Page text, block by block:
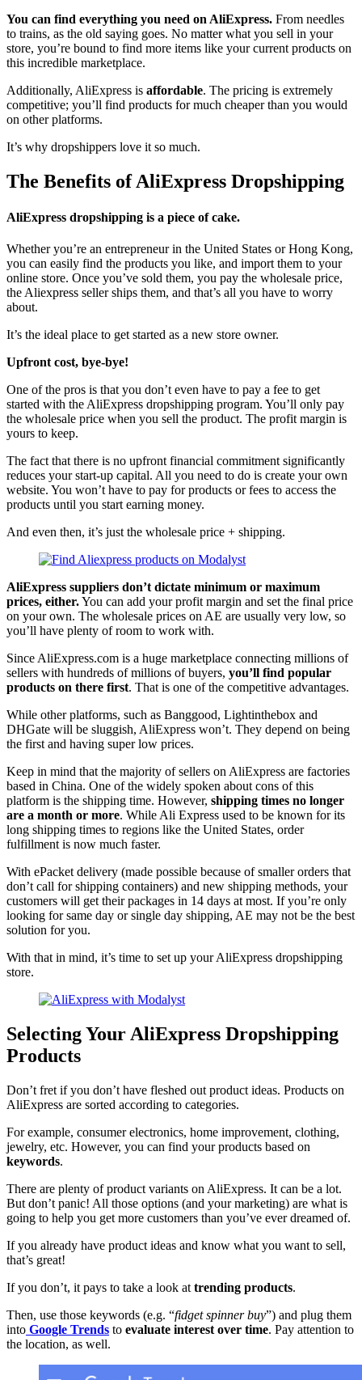
You can find everything you need on AliExpress. From needles
to trains, as the old saying goes. No matter what you sell in your
store, you’re bound to find more items like your current products on
this incredible marketplace.
Additionally, AliExpress is affordable. The pricing is extremely
competitive; you’ll find products for much cheaper than you would
on other platforms.
It’s why dropshippers love it so much.
The Benefits of AliExpress Dropshipping
AliExpress dropshipping is a piece of cake.
Whether you’re an entrepreneur in the United States or Hong Kong,
you can easily find the products you like, and import them to your
online store. Once you’ve sold them, you pay the wholesale price,
the Aliexpress seller ships them, and that’s all you have to worry
about.
It’s the ideal place to get started as a new store owner.
Upfront cost, bye-bye!
One of the pros is that you don’t even have to pay a fee to get
started with the AliExpress dropshipping program. You’ll only pay
the wholesale price when you sell the product. The profit margin is
yours to keep.
The fact that there is no upfront financial commitment significantly
reduces your start-up capital. All you need to do is create your own
website. You won’t have to pay for products or fees to access the
products until you start earning money.
And even then, it’s just the wholesale price + shipping.
AliExpress suppliers don’t dictate minimum or maximum
prices, either.You can add your profit margin and set the final price
on your own. The wholesale prices on AE are usually very low, so
you’ll have plenty of room to work with.
Since AliExpress.com is a huge marketplace connecting millions of
sellers with hundreds of millions of buyers, you’ll find popular
products on there first. That is one of the competitive advantages.
While other platforms, such as Banggood, Lightinthebox and
DHGate will be sluggish, AliExpress won’t. They depend on being
the first and having super low prices.
Keep in mind that the majority of sellers on AliExpress are factories
based in China. One of the widely spoken about cons of this
platform is the shipping time. However, shipping times no longer
are a month or more. While Ali Express used to be known for its
long shipping times to regions like the United States, order
fulfillment is now much faster.
With ePacket delivery (made possible because of smaller orders that
don’t call for shipping containers) and new shipping methods, your
customers will get their packages in 14 days at most. If you’re only
looking for same day or single day shipping, AE may not be the best
solution for you.
With that in mind, it’s time to set up your AliExpress dropshipping
store.
Selecting Your AliExpress Dropshipping
Products
Don’t fret if you don’t have fleshed out product ideas. Products on
AliExpress are sorted according to categories.
For example, consumer electronics, home improvement, clothing,
jewelry, etc. However, you can find your products based on
keywords.
There are plenty of product variants on AliExpress. It can be a lot.
But don’t panic! All those options (and your marketing) are what is
going to help you get more customers than you’ve ever dreamed of.
If you already have product ideas and know what you want to sell,
that’s great!
If you don’t, it pays to take a look at trending products.
Then, use those keywords (e.g. “fidget spinner buy”) and plug them
into Google Trends to evaluate interest over time. Pay attention to
the location, as well.